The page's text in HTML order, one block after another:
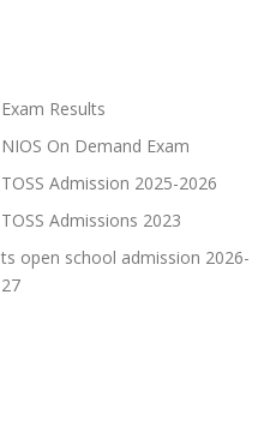
Exam Results
NIOS On Demand Exam
TOSS Admission 2025-2026
TOSS Admissions 2023
ts open school admission 2026-
27